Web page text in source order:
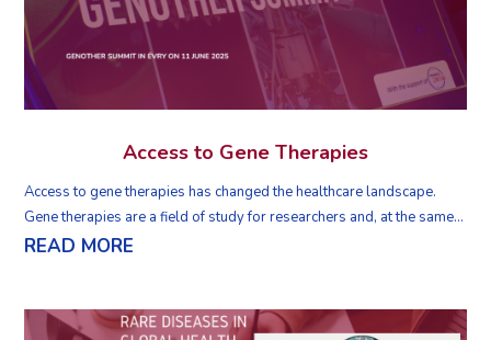
Access to Gene Therapies
Access to gene therapies has changed the healthcare landscape.
Gene therapies are a field of study for researchers and, at the same...
READ MORE